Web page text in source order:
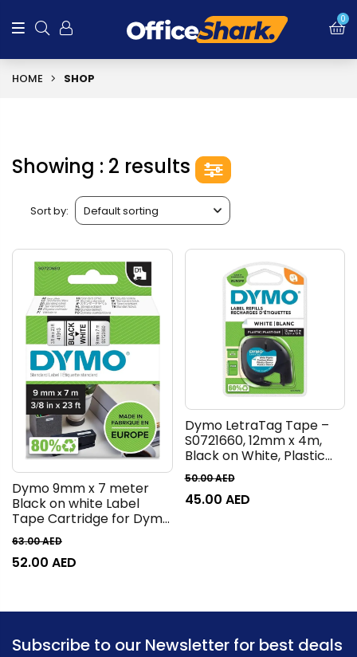
0
HOME SHOP
Showing : 2 results
Sort by:
Dymo 9mm x 7 meter
Black on white Label
Tape Cartridge for Dymo
Label Printers 41913
63.00AED
52.00 AED
Dymo LetraTag Tape –
S0721660, 12mm x 4m,
Black on White, Plastic
White
50.00AED
45.00 AED
Subscribe to our Newsletter for best deals